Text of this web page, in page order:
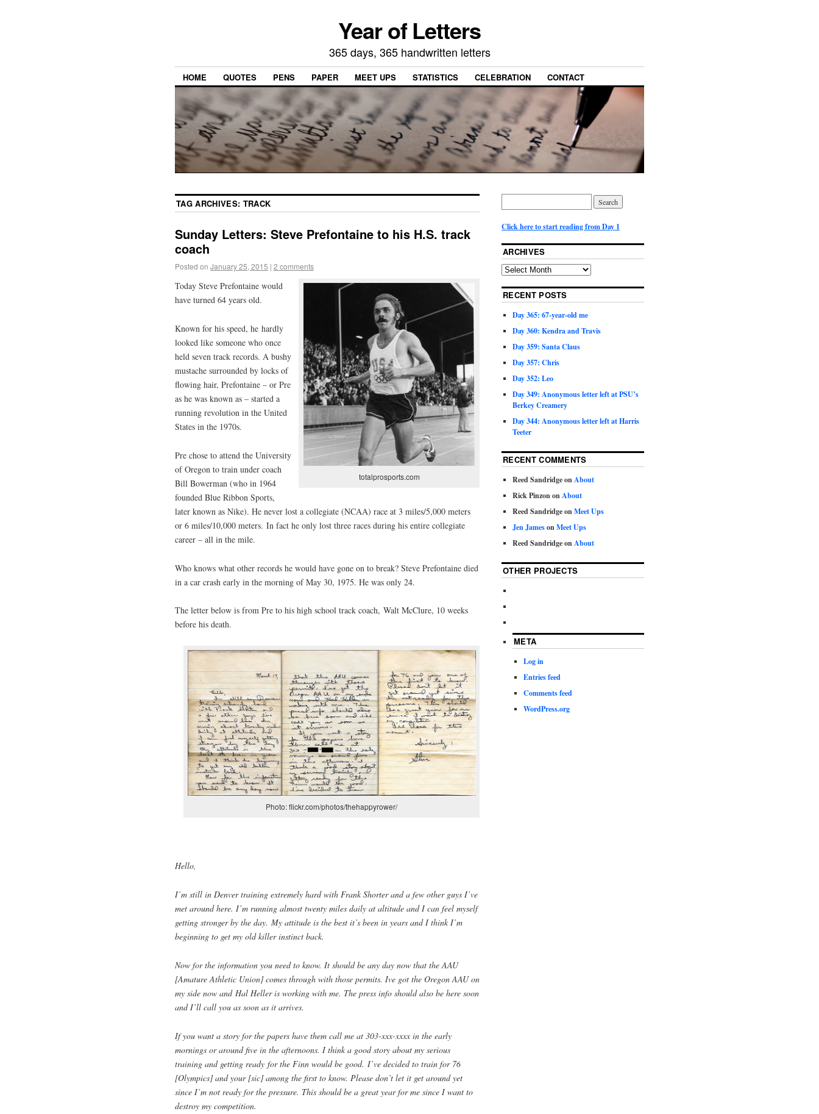
Year of Letters
365 days, 365 handwritten letters
HOME QUOTES PENS PAPER MEET UPS STATISTICS CELEBRATION CONTACT
TAG ARCHIVES: TRACK
Sunday Letters: Steve Prefontaine to his H.S. track
coach
Posted on January 25, 2015 | 2 comments
totalprosports.com
Today Steve Prefontaine would
have turned 64 years old.
Known for his speed, he hardly
looked like someone who once
held seven track records. A bushy
mustache surrounded by locks of
flowing hair, Prefontaine – or Pre
as he was known as – started a
running revolution in the United
States in the 1970s.
Pre chose to attend the University
of Oregon to train under coach
Bill Bowerman (who in 1964
founded Blue Ribbon Sports,
later known as Nike). He never lost a collegiate (NCAA) race at 3 miles/5,000 meters
or 6 miles/10,000 meters. In fact he only lost three races during his entire collegiate
career – all in the mile.
Who knows what other records he would have gone on to break? Steve Prefontaine died
in a car crash early in the morning of May 30, 1975. He was only 24.
The letter below is from Pre to his high school track coach, Walt McClure, 10 weeks
before his death.
Photo: flickr.com/photos/thehappyrower/
Hello,
I’m still in Denver training extremely hard with Frank Shorter and a few other guys I’ve
met around here. I’m running almost twenty miles daily at altitude and I can feel myself
getting stronger by the day. My attitude is the best it’s been in years and I think I’m
beginning to get my old killer instinct back.
Now for the information you need to know. It should be any day now that the AAU
[Amature Athletic Union] comes through with those permits. Ive got the Oregon AAU on
my side now and Hal Heller is working with me. The press info should also be here soon
and I’ll call you as soon as it arrives.
If you want a story for the papers have them call me at 303-xxx-xxxx in the early
mornings or around five in the afternoons. I think a good story about my serious
training and getting ready for the Finn would be good. I’ve decided to train for 76
[Olympics] and your [sic] among the first to know. Please don’t let it get around yet
since I’m not ready for the pressure. This should be a great year for me since I want to
destroy my competition.
Click here to start reading from Day 1
ARCHIVES
RECENT POSTS
Day 365: 67-year-old me
Day 360: Kendra and Travis
Day 359: Santa Claus
Day 357: Chris
Day 352: Leo
Day 349: Anonymous letter left at PSU’s
Berkey Creamery
Day 344: Anonymous letter left at Harris
Teeter
RECENT COMMENTS
Reed SandridgeonAbout
Rick PinzononAbout
Reed SandridgeonMeet Ups
Jen JamesonMeet Ups
Reed SandridgeonAbout
OTHER PROJECTS
META
Log in
Entries feed
Comments feed
WordPress.org